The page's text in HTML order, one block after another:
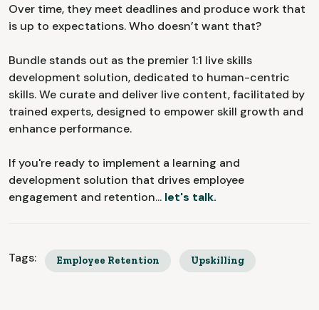
Over time, they meet deadlines and produce work that
is up to expectations. Who doesn’t want that?
Bundle stands out as the premier 1:1 live skills
development solution, dedicated to human-centric
skills. We curate and deliver live content, facilitated by
trained experts, designed to empower skill growth and
enhance performance.
If you're ready to implement a learning and
development solution that drives employee
engagement and retention... let's talk.
Tags: Employee Retention Upskilling